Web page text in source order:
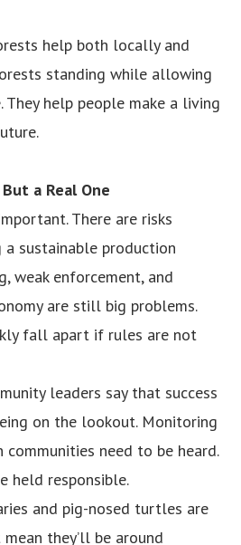
help both locally and
standing while allowing
They help people make a living
a Real One
There are risks
sustainable production
weak enforcement, and
are still big problems.
fall apart if rules are not
leaders say that success
on the lookout. Monitoring
communities need to be heard.
held responsible.
and pig-nosed turtles are
they’ll be around